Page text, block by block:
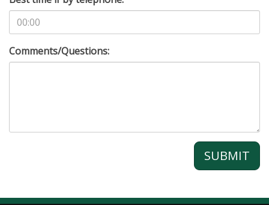
Comments/Questions:
SUBMIT